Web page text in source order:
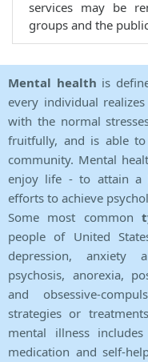
services may be
groups and the
Mental health is
every individual
with the normal
fruitfully, and is able
community. Mental
enjoy life - to attain a
efforts to achieve
Some most common
people of United
depression, anxiety
psychosis, anorexia,
and obsessive-
strategies or
mental illness
medication and self-